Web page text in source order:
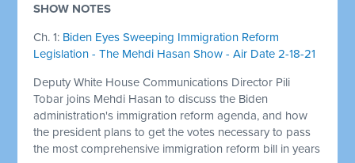
SHOW NOTES
Ch. 1: Biden Eyes Sweeping Immigration Reform
Legislation - The Mehdi Hasan Show - Air Date 2-18-21
Deputy White House Communications Director Pili
Tobar joins Mehdi Hasan to discuss the Biden
administration's immigration reform agenda, and how
the president plans to get the votes necessary to pass
the most comprehensive immigration reform bill in years